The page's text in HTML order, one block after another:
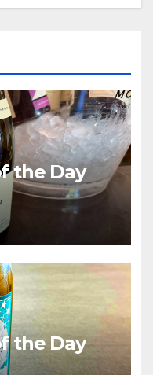
the Day
the Day